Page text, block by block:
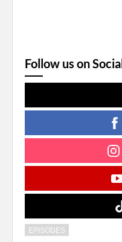
Follow us on
EPISODES